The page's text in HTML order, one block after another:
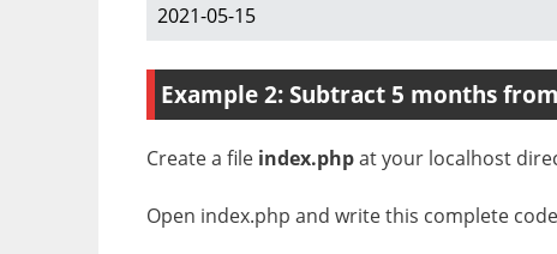
2021-05-15
Example 2: Subtract 5 months
Create a file index.phpat your localhost
Open index.php and write this complete